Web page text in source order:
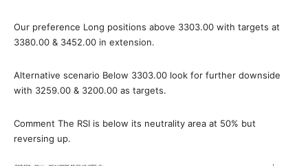
Our preference Long positions above 3303.00 with targets at
3380.00 & 3452.00 in extension.
Alternative scenario Below 3303.00 look for further downside
with 3259.00 & 3200.00 as targets.
Comment The RSI is below its neutrality area at 50% but
reversing up.